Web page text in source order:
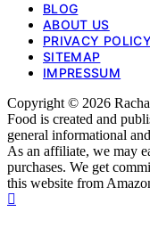
BLOG
ABOUT US
PRIVACY POLICY
SITEMAP
IMPRESSUM
Copyright © 2026
Food is created and
general informational
As an affiliate, we may
purchases. We get
this website from